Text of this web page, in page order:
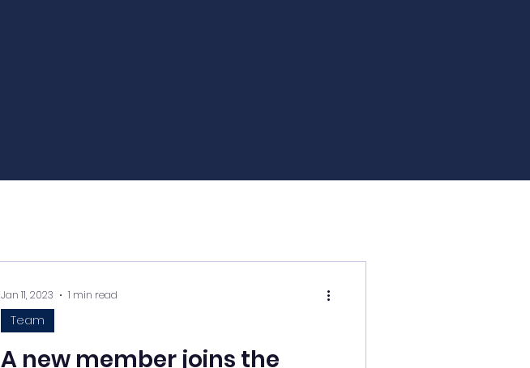
A new member joins the
Team
Jan 11, 2023 1 min read